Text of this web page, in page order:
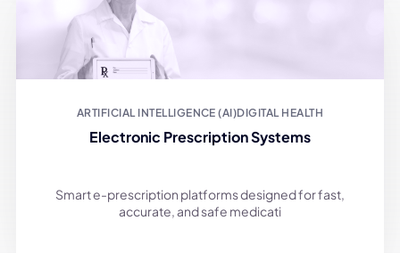
ARTIFICIAL INTELLIGENCE (AI)DIGITAL HEALTH
Electronic Prescription Systems
Smart e-prescription platforms designed for fast,
accurate, and safe medicati